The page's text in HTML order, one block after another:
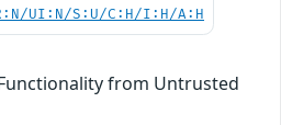
UI:N/S:U/C:H/I:H/A:H
from Untrusted